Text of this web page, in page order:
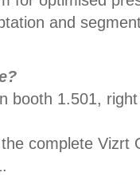
and
booth 1.501,
complete Vizrt